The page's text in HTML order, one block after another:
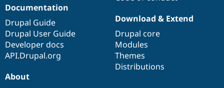
Documentation
Drupal Guide
Drupal User Guide
Developer docs
API.Drupal.org
Download & Extend
Drupal core
Modules
Themes
Distributions
About